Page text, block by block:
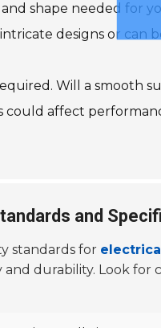
and shape needed for
designs or can
Will a smooth
could affect
and
standards for
durability. Look for